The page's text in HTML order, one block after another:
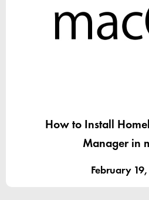
How to Install
Manager in
February